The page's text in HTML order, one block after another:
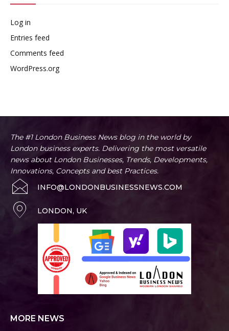
Log in
Entries feed
Comments feed
WordPress.org
The #1 London Business News blog in the world by
London business experts. Delivering the most versatile
news about London Businesses, Trends, Developments,
Innovations, Concepts and best Practices.
INFO@LONDONBUSINESSNEWS.COM
LONDON, UK
MORE NEWS